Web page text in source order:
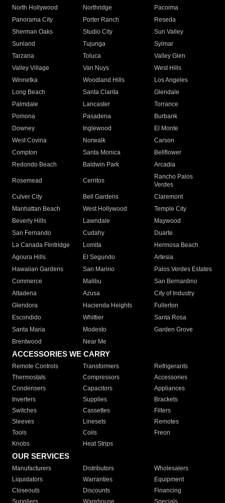
North Hollywood
Northridge
Pacoima
Panorama City
Porter Ranch
Reseda
Sherman Oaks
Studio City
Sun Valley
Sunland
Tujunga
Sylmar
Tarzana
Toluca
Valley Glen
Valley Village
Van Nuys
West Hills
Winnetka
Woodland Hills
Los Angeles
Long Beach
Santa Clarita
Glendale
Palmdale
Lancaster
Torrance
Pomona
Pasadena
Burbank
Downey
Inglewood
El Monte
West Covina
Norwalk
Carson
Compton
Santa Monica
Bellflower
Redondo Beach
Baldwin Park Arcadia
Rosemead Cerritos
Rancho Palos
Verdes
Culver City
Bell Gardens
Claremont
Manhattan Beach
West Hollywood
Temple City
Beverly Hills
Lawndale
Maywood
San Fernando
Cudahy
Duarte
La Canada Flintridge
Lomita
Hermosa Beach
Agoura Hills
El Segundo
Artesia
Hawaiian Gardens
San Marino
Palos Verdes Estates
Commerce
Malibu
San Bernardino
Altadena
Azusa
City of Industry
Glendora
Hacienda Heights
Fullerton
Escondido
Whittier
Santa Rosa
Santa Maria
Modesto
Garden Grove
Brentwood
Near Me
ACCESSORIES WE CARRY
Remote Controls Transformers
Refrigerants
Thermostats
Compressors
Accessories
Condensers
Capacitors
Appliances
Inverters
Supplies
Brackets
Switches
Cassettes
Filters
Sleeves
Linesets
Remotes
Tools
Coils
Freon
Knobs
Heat Strips
OUR SERVICES
Manufacturers Distributors
Wholesalers
Liquidators
Warranties
Equipment
Closeouts
Discounts
Financing